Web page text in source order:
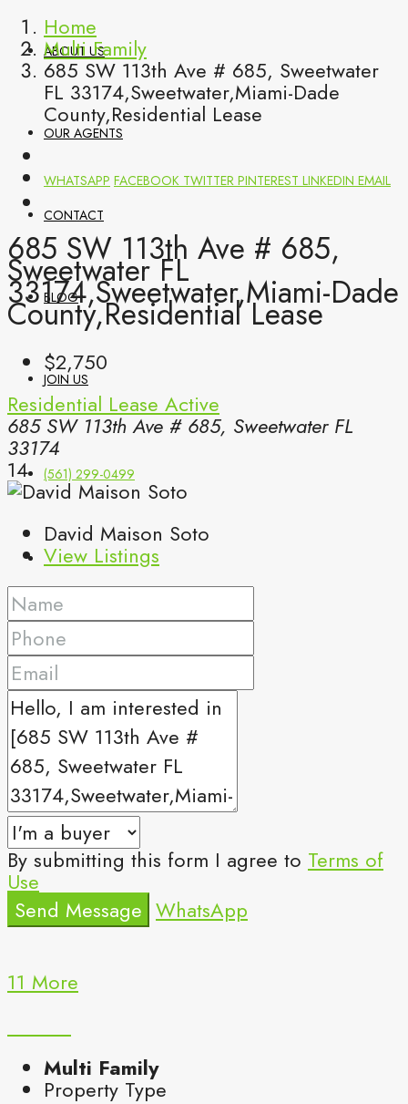
ABOUT US
OUR AGENTS
CONTACT
BLOG
JOIN US
(561) 299-0499
Home
Multi Family
685 SW 113th Ave # 685, Sweetwater
FL 33174,Sweetwater,Miami-Dade
County,Residential Lease
WHATSAPP FACEBOOK TWITTER PINTEREST LINKEDIN EMAIL
685 SW 113th Ave # 685,
Sweetwater FL
33174,Sweetwater,Miami-Dade
County,Residential Lease
$2,750
Residential Lease Active
685 SW 113th Ave # 685, Sweetwater FL
33174
14
David Maison Soto
View Listings
By submitting this form I agree to Terms of
Use
Send Message WhatsApp
11 More
Multi Family
Property Type